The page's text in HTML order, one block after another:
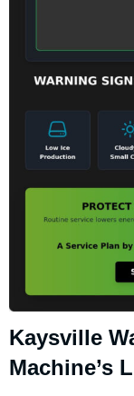
Kaysville
Machine’s